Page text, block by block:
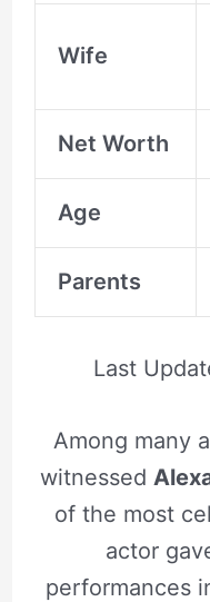
Wife
Net Worth
Age
Parents
Last
Among many
witnessed
of the most
actor
performances